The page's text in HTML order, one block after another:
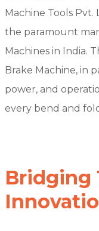
Machine Tools Pvt.
the paramount
Machines in India.
Brake Machine, in
power, and
every bend and
Bridging